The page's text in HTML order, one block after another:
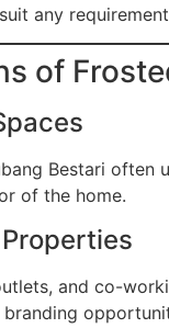
any
of
Bestari often
of the home.
and co-